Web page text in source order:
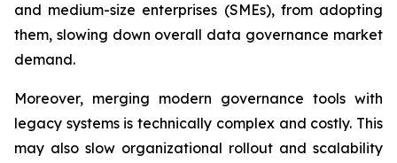
and medium-size enterprises (SMEs), from adopting
them, slowing down overall data governance market
demand.
Moreover, merging modern governance tools with
legacy systems is technically complex and costly. This
may also slow organizational rollout and scalability